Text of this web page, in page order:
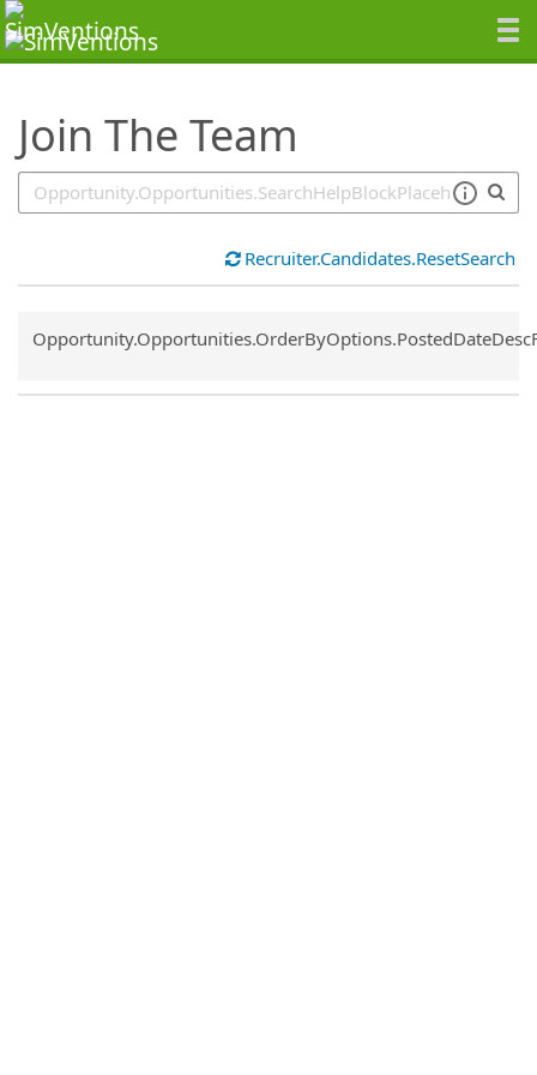
Join The Team
SearchTips.TipsTricks
Recruiter.Candidates.ResetSearch
Common.Sort.Sort